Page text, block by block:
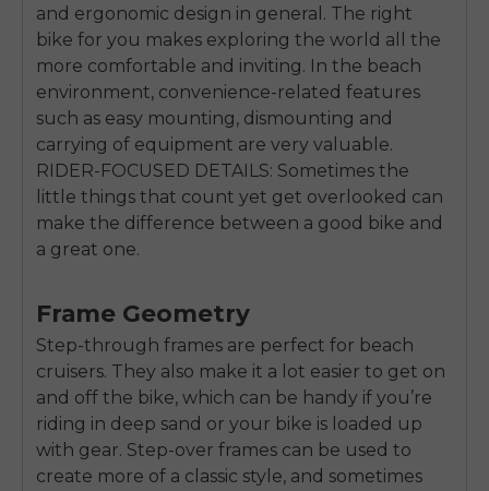
and ergonomic design in general. The right
bike for you makes exploring the world all the
more comfortable and inviting. In the beach
environment, convenience-related features
such as easy mounting, dismounting and
carrying of equipment are very valuable.
RIDER-FOCUSED DETAILS: Sometimes the
little things that count yet get overlooked can
make the difference between a good bike and
a great one.
Frame Geometry
Step-through frames are perfect for beach
cruisers. They also make it a lot easier to get on
and off the bike, which can be handy if you’re
riding in deep sand or your bike is loaded up
with gear. Step-over frames can be used to
create more of a classic style, and sometimes